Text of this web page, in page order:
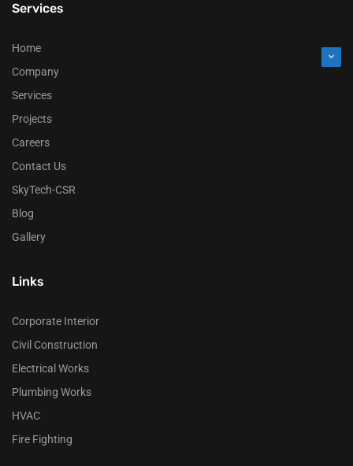
Services
Home
Company
Services
Projects
Careers
Contact Us
SkyTech-CSR
Blog
Gallery
Links
Corporate Interior
Civil Construction
Electrical Works
Plumbing Works
HVAC
Fire Fighting